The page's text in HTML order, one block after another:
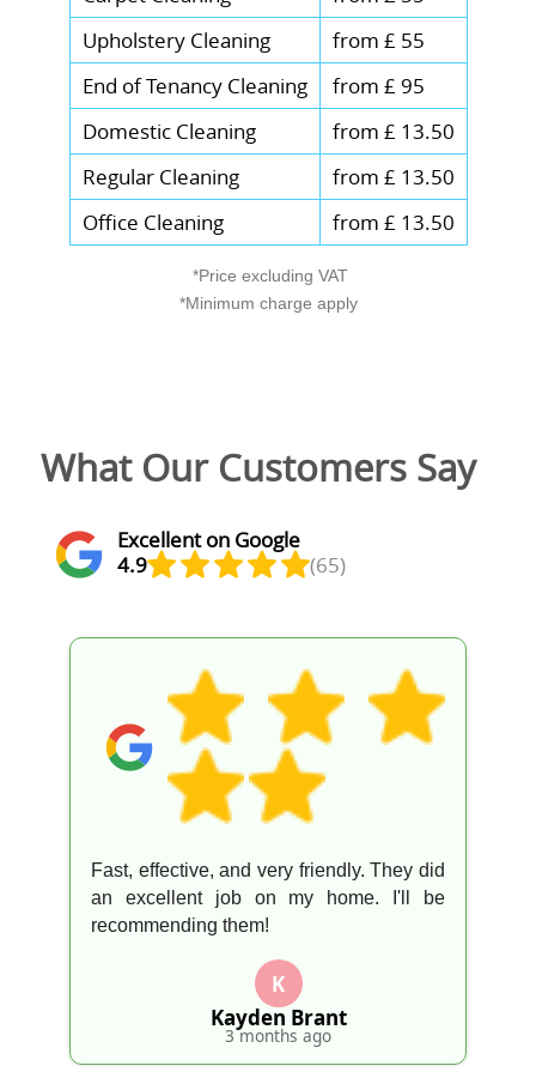
recycle responsibly after your cleaning
visit.
Upholstery Cleaning
from £ 55
End of Tenancy Cleaning
from £ 95
Domestic Cleaning
from £ 13.50
Regular Cleaning
from £ 13.50
Office Cleaning
from £ 13.50
*Price excluding VAT
*Minimum charge apply
What Our Customers Say
Excellent on Google
4.9
(65)
Fast, effective, and very friendly. They did
an excellent job on my home. I'll be
recommending them!
K
Kayden Brant
3 months ago